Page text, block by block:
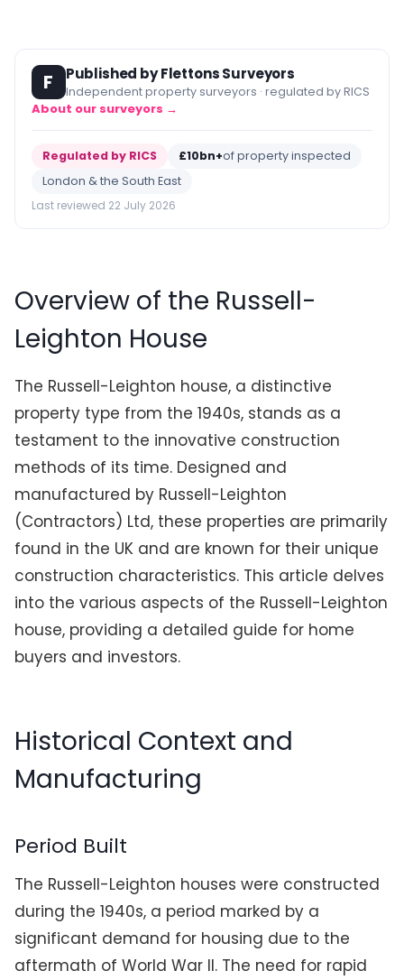
F Published by Flettons Surveyors
Independent property surveyors · regulated by RICS
About our surveyors →
Regulated by RICS £10bn+of property inspected
London & the South East
Last reviewed 22 July 2026
Overview of the Russell-
Leighton House
The Russell-Leighton house, a distinctive
property type from the 1940s, stands as a
testament to the innovative construction
methods of its time. Designed and
manufactured by Russell-Leighton
(Contractors) Ltd, these properties are primarily
found in the UK and are known for their unique
construction characteristics. This article delves
into the various aspects of the Russell-Leighton
house, providing a detailed guide for home
buyers and investors.
Historical Context and
Manufacturing
Period Built
The Russell-Leighton houses were constructed
during the 1940s, a period marked by a
significant demand for housing due to the
aftermath of World War II. The need for rapid